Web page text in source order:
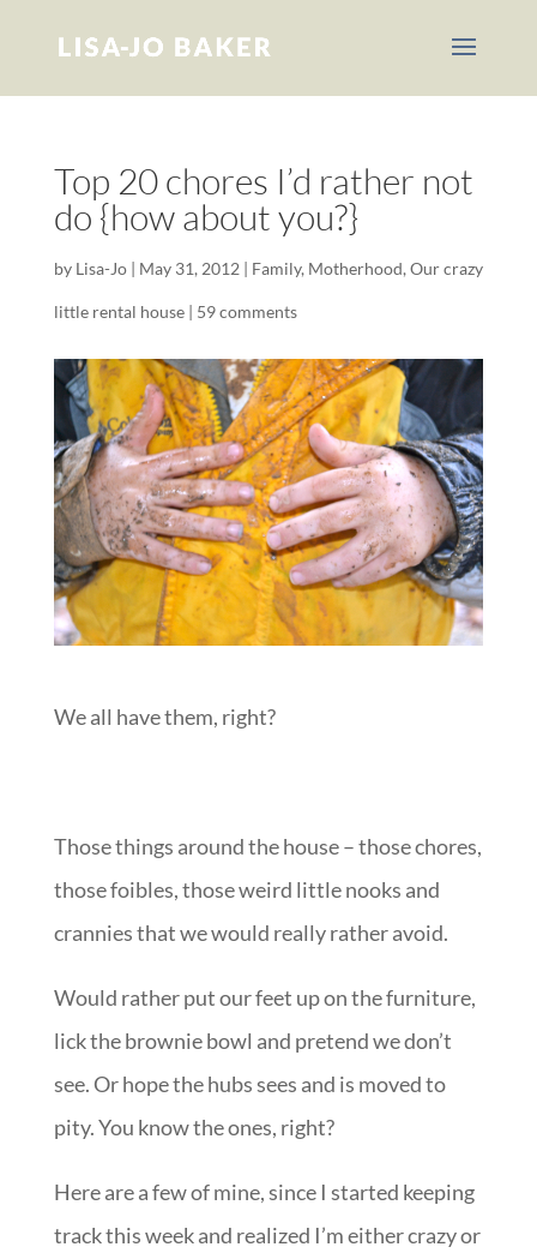
Top 20 chores I’d rather not
do {how about you?}
by Lisa-Jo| May 31, 2012 | Family, Motherhood, Our crazy
little rental house| 59 comments
We all have them, right?
Those things around the house – those chores,
those foibles, those weird little nooks and
crannies that we would really rather avoid.
Would rather put our feet up on the furniture,
lick the brownie bowl and pretend we don’t
see. Or hope the hubs sees and is moved to
pity. You know the ones, right?
Here are a few of mine, since I started keeping
track this week and realized I’m either crazy or